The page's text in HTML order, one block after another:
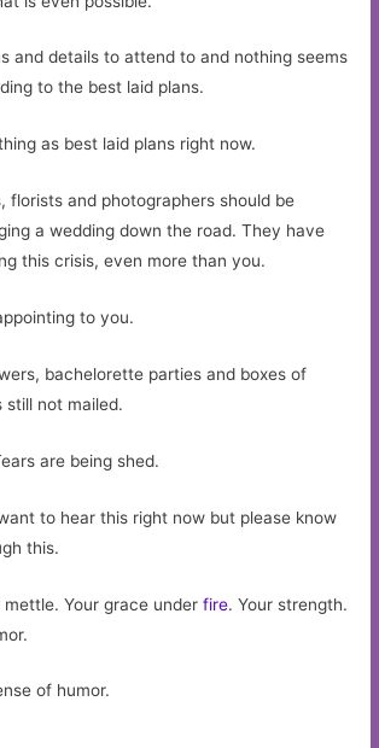
and details to attend to and nothing seems
to the best laid plans.
as best laid plans right now.
florists and photographers should be
a wedding down the road. They have
this crisis, even more than you.
to you.
bachelorette parties and boxes of
still not mailed.
are being shed.
to hear this right now but please know
this.
Your grace underfire. Your strength.
of humor.